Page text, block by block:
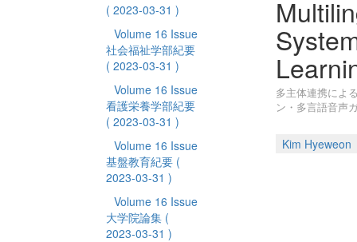
( 2023-03-31 )
Volume 16 Issue
社会福祉学部紀要
( 2023-03-31 )
Volume 16 Issue
看護栄養学部紀要
( 2023-03-31 )
Volume 16 Issue
基盤教育紀要 (
2023-03-31 )
Volume 16 Issue
大学院論集 (
2023-03-31 )
多主体連携によ
ン・多言語音声
Kim Hyeweon